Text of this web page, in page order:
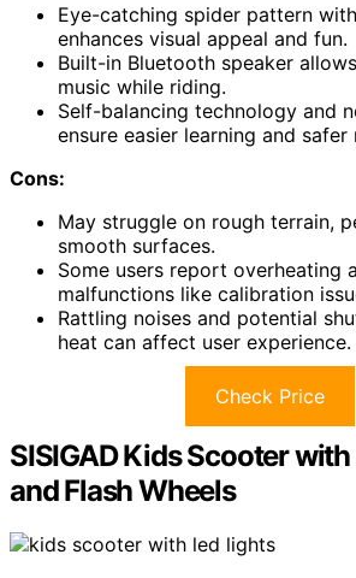
Eye-catching spider pattern
enhances visual appeal and fun.
Built-in Bluetooth speaker
music while riding.
Self-balancing technology and
ensure easier learning and safer
Cons:
May struggle on rough terrain,
smooth surfaces.
Some users report overheating
malfunctions like calibration
Rattling noises and potential
heat can affect user experience.
Check Price
SISIGAD Kids Scooter
and Flash Wheels